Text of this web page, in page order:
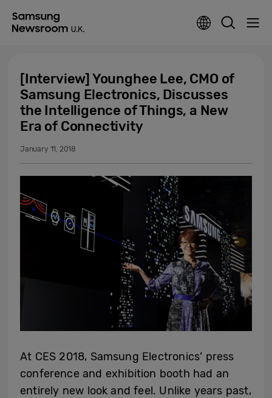
[Interview] Younghee Lee, CMO of
Samsung Electronics, Discusses
the Intelligence of Things, a New
Era of Connectivity
January 11, 2018
At CES 2018, Samsung Electronics’ press
conference and exhibition booth had an
entirely new look and feel. Unlike years past,